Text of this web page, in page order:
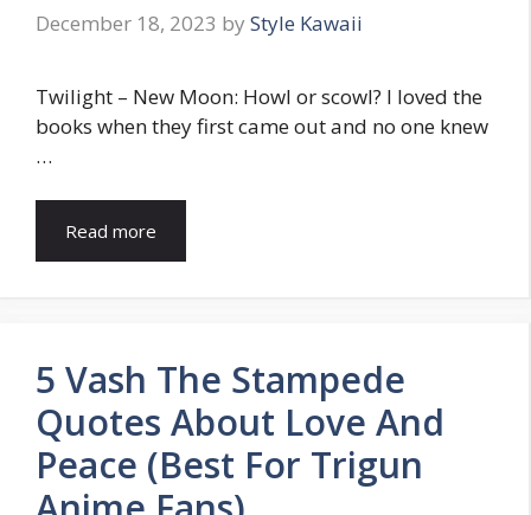
December 18, 2023 by Style Kawaii
Twilight – New Moon: Howl or scowl? I loved the
books when they first came out and no one knew
…
Read more
5 Vash The Stampede
Quotes About Love And
Peace (Best For Trigun